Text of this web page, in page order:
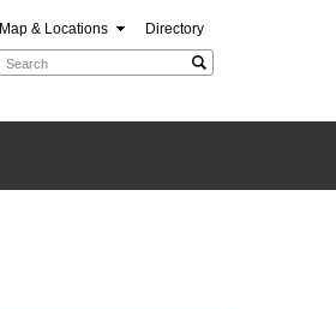
Map & Locations Directory